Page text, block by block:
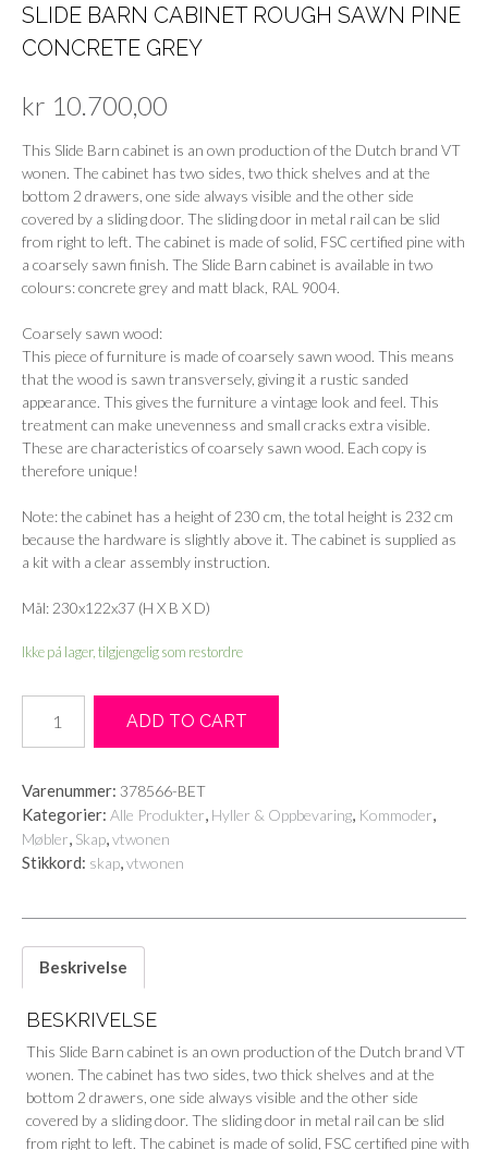
SLIDE BARN CABINET ROUGH SAWN PINE
CONCRETE GREY
kr 10.700,00
This Slide Barn cabinet is an own production of the Dutch brand VT
wonen. The cabinet has two sides, two thick shelves and at the
bottom 2 drawers, one side always visible and the other side
covered by a sliding door. The sliding door in metal rail can be slid
from right to left. The cabinet is made of solid, FSC certified pine with
a coarsely sawn finish. The Slide Barn cabinet is available in two
colours: concrete grey and matt black, RAL 9004.
Coarsely sawn wood:
This piece of furniture is made of coarsely sawn wood. This means
that the wood is sawn transversely, giving it a rustic sanded
appearance. This gives the furniture a vintage look and feel. This
treatment can make unevenness and small cracks extra visible.
These are characteristics of coarsely sawn wood. Each copy is
therefore unique!
Note: the cabinet has a height of 230 cm, the total height is 232 cm
because the hardware is slightly above it. The cabinet is supplied as
a kit with a clear assembly instruction.
Mål: 230x122x37 (H X B X D)
Ikke på lager, tilgjengelig som restordre
BARN
CABINET
SAWN
PINE
CONCRETE
GREY
ADD TO CART
Varenummer: 378566-BET
Kategorier: Alle Produkter Hyller & Oppbevaring Kommoder
Møbler Skap vtwonen
Stikkord: skap vtwonen
Beskrivelse
BESKRIVELSE
This Slide Barn cabinet is an own production of the Dutch brand VT
wonen. The cabinet has two sides, two thick shelves and at the
bottom 2 drawers, one side always visible and the other side
covered by a sliding door. The sliding door in metal rail can be slid
from right to left. The cabinet is made of solid, FSC certified pine with